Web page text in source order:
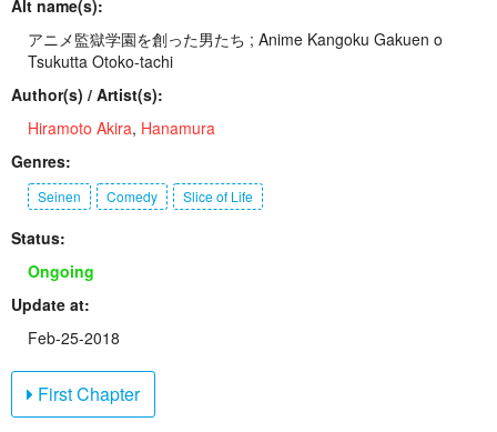
Alt name(s):
アニメ監獄学園を創った男たち ; Anime Kangoku Gakuen o
Tsukutta Otoko-tachi
Author(s) / Artist(s):
Hiramoto Akira, Hanamura
Genres:
Seinen Comedy Slice of Life
Status:
Ongoing
Update at:
Feb-25-2018
First Chapter